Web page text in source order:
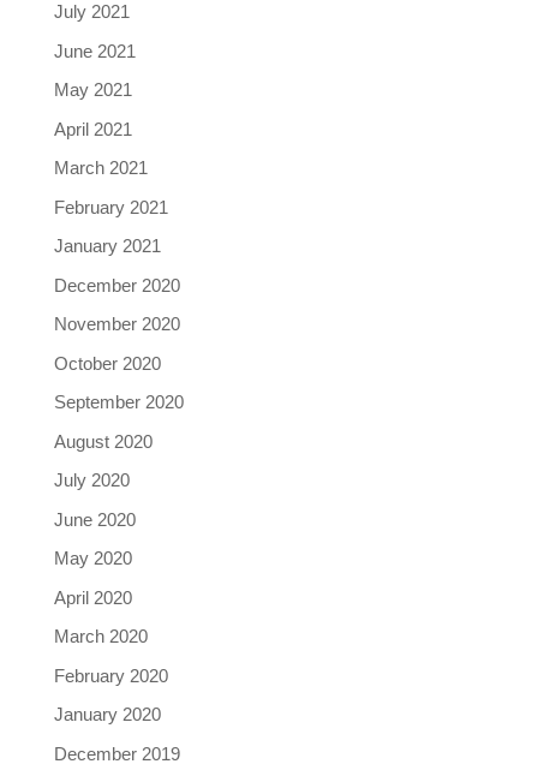
July 2021
June 2021
May 2021
April 2021
March 2021
February 2021
January 2021
December 2020
November 2020
October 2020
September 2020
August 2020
July 2020
June 2020
May 2020
April 2020
March 2020
February 2020
January 2020
December 2019